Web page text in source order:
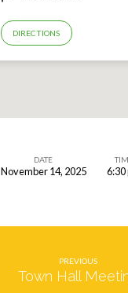
DIRECTIONS
DATE
November 14, 2025 6:30
PREVIOUS
Town Hall